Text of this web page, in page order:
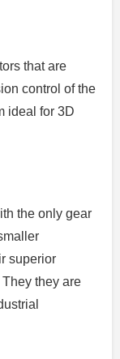
that are
control of the
ideal for 3D
the only gear
superior
they are